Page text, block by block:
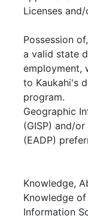
Licenses
Possession
a valid state
employment,
to Kaukahi's
program.
Geographic
(GISP) and/
(EADP)
Knowledge,
Knowledge
Information